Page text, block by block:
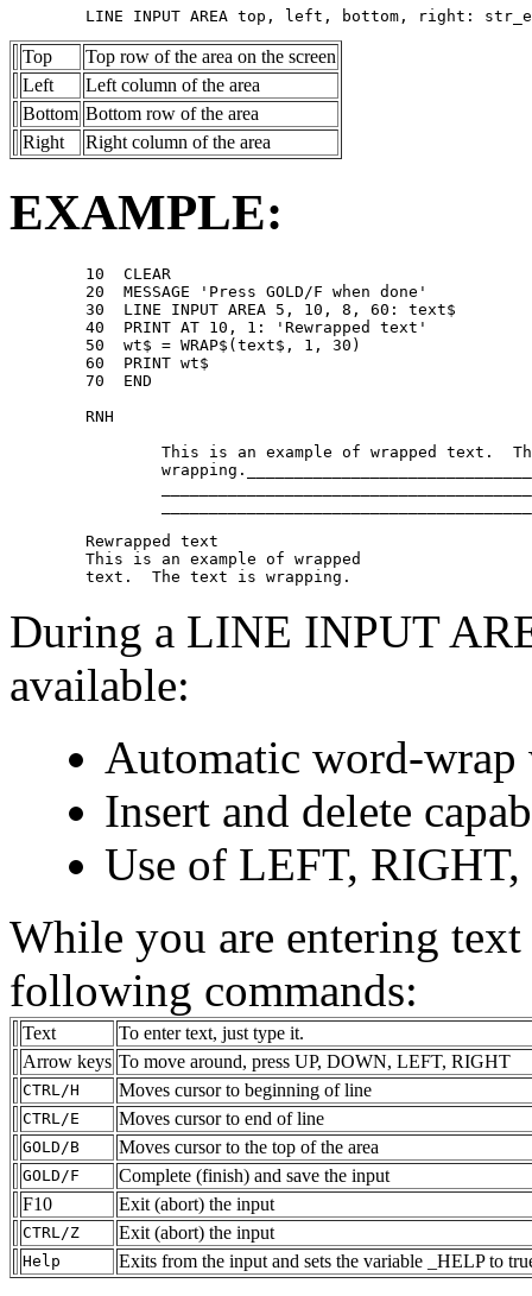
Top
Top row of the area on the screen
Left
Left column of the area
Bottom Bottom row of the area
Right
Right column of the area
EXAMPLE:
        10  CLEAR
        20  MESSAGE 'Press GOLD/F when done'
        30  LINE INPUT AREA 5, 10, 8, 60: text$
        40  PRINT AT 10, 1: 'Rewrapped text'
        50  wt$ = WRAP$(text$, 1, 30)
        60  PRINT wt$
        70  END
        RNH
This is an example of wrapped text.
        Rewrapped text
        This is an example of wrapped
During a LINE INPUT
available:
Automatic word-wrap
Insert and delete
Use of LEFT,
While you are entering text
following commands:
Text
To enter text, just type it.
Arrow keys To move around, press UP, DOWN, LEFT, RIGHT
CTRL/H Moves cursor to beginning of line
CTRL/E Moves cursor to end of line
GOLD/B Moves cursor to the top of the area
GOLD/F
Complete (finish) and save the input
F10
Exit (abort) the input
CTRL/Z Exit (abort) the input
Help Exits from the input and sets the variable _HELP to